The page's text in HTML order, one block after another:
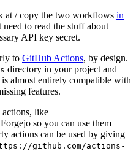
at / copy the two workflows in
to read the stuff about
API key secret.
to GitHub Actions, by design.
directory in your project and
almost entirely compatible with
features.
actions, like
so you can use them
actions can be used by giving
github.com/actions-